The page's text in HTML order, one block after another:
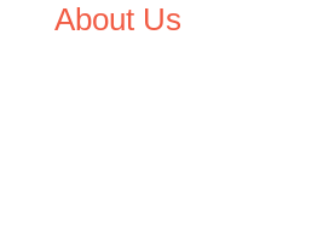
About Us